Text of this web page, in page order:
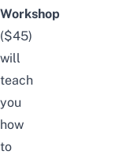
Workshop
($45)
will
teach
you
how
to